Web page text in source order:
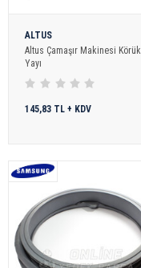
ALTUS
Altus Çamaşır Makinesi Körük
Yayı
145,83 TL + KDV